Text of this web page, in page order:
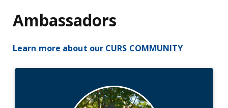
Ambassadors
Learn more about our CURS COMMUNITY